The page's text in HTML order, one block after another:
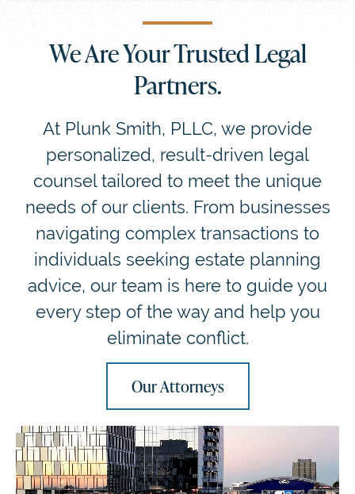
We Are Your Trusted Legal
Partners.
At Plunk Smith, PLLC, we provide
personalized, result-driven legal
counsel tailored to meet the unique
needs of our clients. From businesses
navigating complex transactions to
individuals seeking estate planning
advice, our team is here to guide you
every step of the way and help you
eliminate conflict.
Our Attorneys